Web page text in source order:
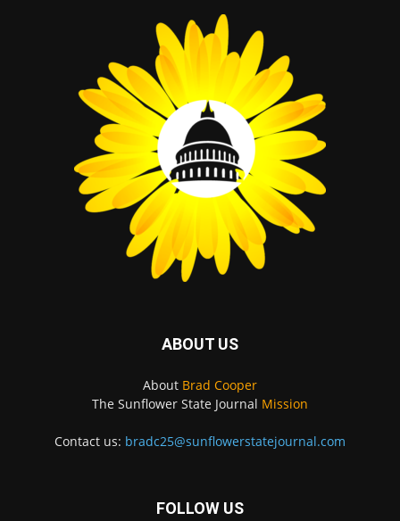
ABOUT US
About Brad Cooper
The Sunflower State Journal Mission
Contact us: bradc25@sunflowerstatejournal.com
FOLLOW US